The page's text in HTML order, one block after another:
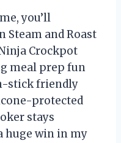
you’ll
Steam and Roast
Crockpot
meal prep fun
stick friendly
protected
stays
huge win in my